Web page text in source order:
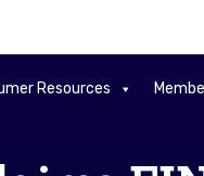
Resources